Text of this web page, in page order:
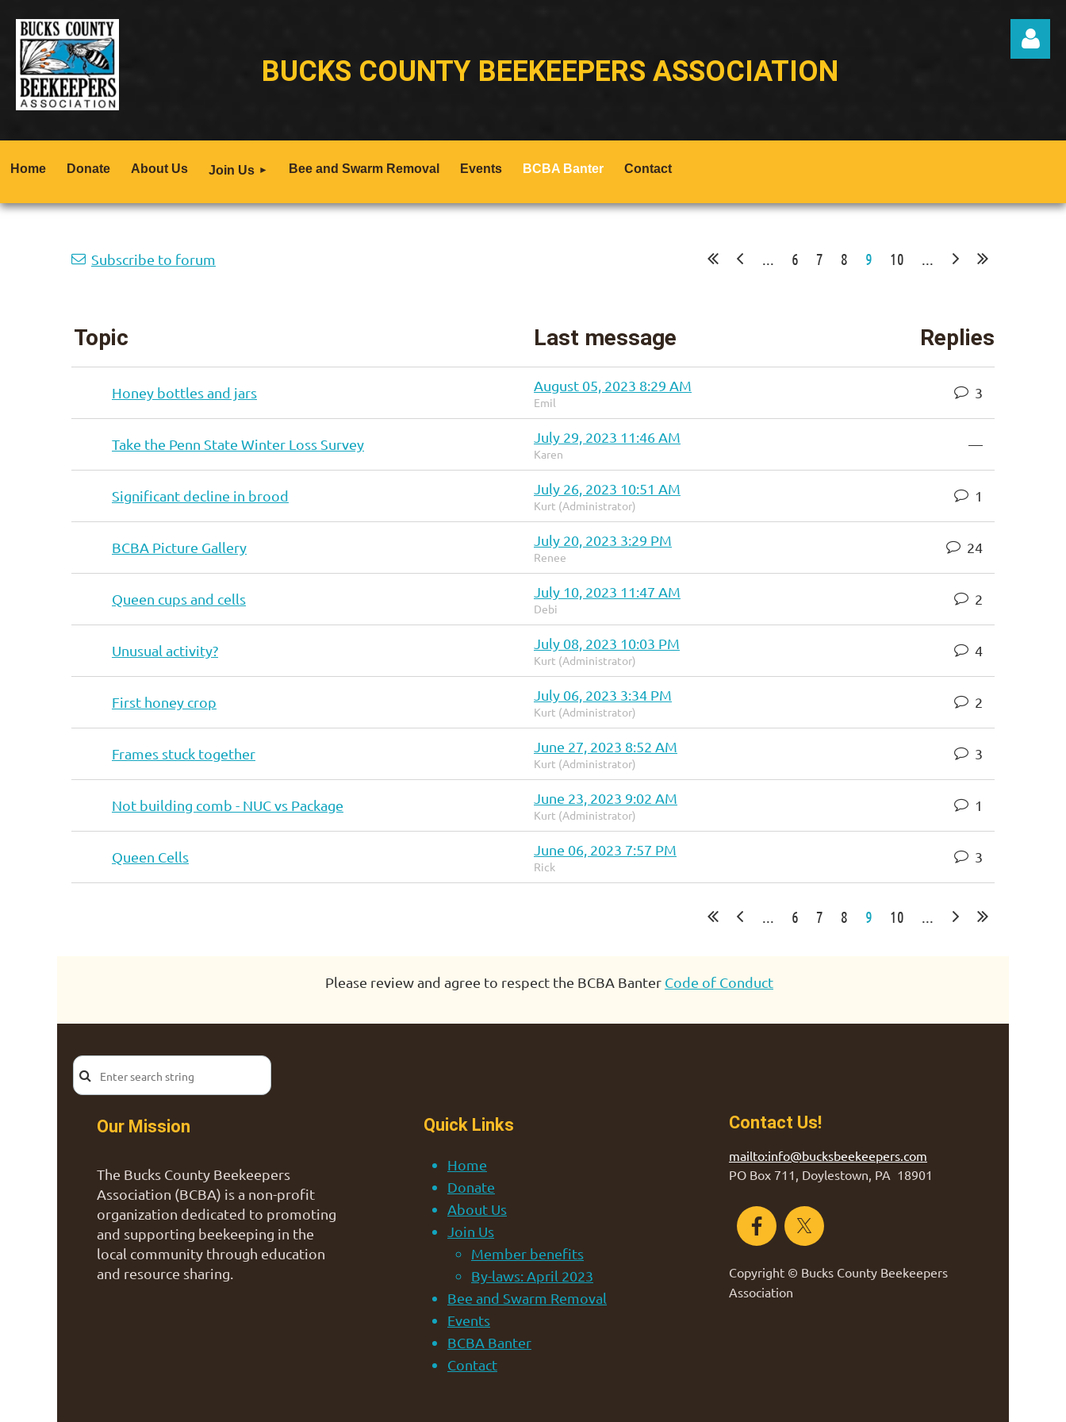
BUCKS COUNTY BEEKEEPERS ASSOCIATION
Home Donate About Us Join Us Bee and Swarm Removal Events BCBA Banter Contact
Subscribe to forum ... 6 7 8 9 10 ...
Next >Last >>
Topic Last message Replies
Honey bottles and jars August 05, 2023 8:29 AM
Emil
3
Take the Penn State Winter Loss Survey July 29, 2023 11:46 AM
Karen
—
Significant decline in brood July 26, 2023 10:51 AM
Kurt (Administrator)
1
BCBA Picture Gallery July 20, 2023 3:29 PM
Renee
24
Queen cups and cells July 10, 2023 11:47 AM
Debi
2
Unusual activity? July 08, 2023 10:03 PM
Kurt (Administrator)
4
First honey crop July 06, 2023 3:34 PM
Kurt (Administrator)
2
Frames stuck together June 27, 2023 8:52 AM
Kurt (Administrator)
3
Not building comb - NUC vs Package June 23, 2023 9:02 AM
Kurt (Administrator)
1
Queen Cells June 06, 2023 7:57 PM
Rick
3
... 6 7 8 9 10 ...
Please review and agree to respect the BCBA Banter Code of Conduct
Our Mission
The Bucks County Beekeepers
Association (BCBA) is a non-profit
organization dedicated to promoting
and supporting beekeeping in the
local community through education
and resource sharing.
Quick Links
Home
Donate
About Us
Join Us
Member benefits
By-laws: April 2023
Bee and Swarm Removal
Events
BCBA Banter
Contact
Contact Us!
mailto:info@bucksbeekeepers.com
PO Box 711, Doylestown, PA 18901
Copyright © Bucks County Beekeepers
Association